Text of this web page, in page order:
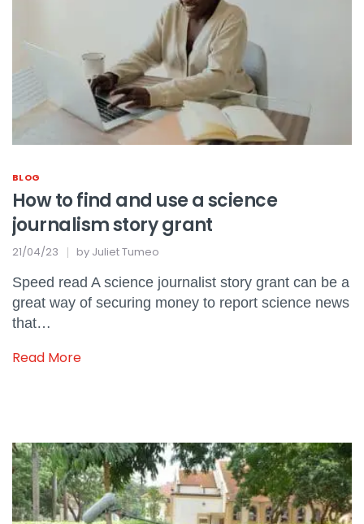
BLOG
How to find and use a science
journalism story grant
21/04/23 by Juliet Tumeo
Speed read A science journalist story grant can be a
great way of securing money to report science news
that…
Read More